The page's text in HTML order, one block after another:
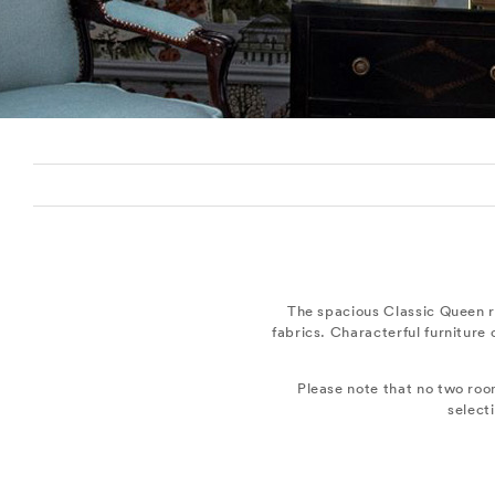
The spacious Classic
fabrics. Characterful furniture
Please note that no two